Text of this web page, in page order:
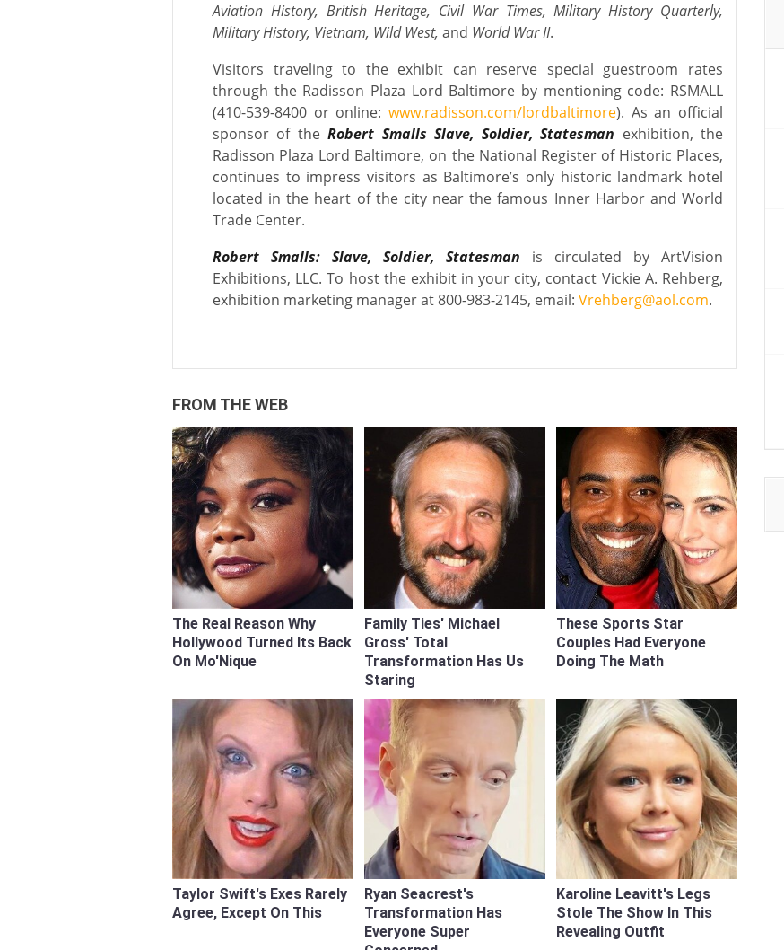
Aviation History, British Heritage, Civil War Times, Military History Quarterly,
Military History, Vietnam, Wild West, and World War II.
Visitors traveling to the exhibit can reserve special guestroom rates
through the Radisson Plaza Lord Baltimore by mentioning code: RSMALL
(410-539-8400 or online: www.radisson.com/lordbaltimore). As an official
sponsor of theRobert Smalls Slave, Soldier, Statesman exhibition, the
Radisson Plaza Lord Baltimore, on the National Register of Historic Places,
continues to impress visitors as Baltimore’s only historic landmark hotel
located in the heart of the city near the famous Inner Harbor and World
Trade Center.
Robert Smalls: Slave, Soldier, Statesman is circulated by ArtVision
Exhibitions, LLC. To host the exhibit in your city, contact Vickie A. Rehberg,
exhibition marketing manager at 800-983-2145, email: Vrehberg@aol.com.
FROM THE WEB
The Real Reason Why
Hollywood Turned Its Back
On Mo'Nique
Family Ties' Michael
Gross' Total
Transformation Has Us
Staring
These Sports Star
Couples Had Everyone
Doing The Math
Taylor Swift's Exes Rarely
Agree, Except On This
Ryan Seacrest's
Transformation Has
Everyone Super
Karoline Leavitt's Legs
Stole The Show In This
Revealing Outfit